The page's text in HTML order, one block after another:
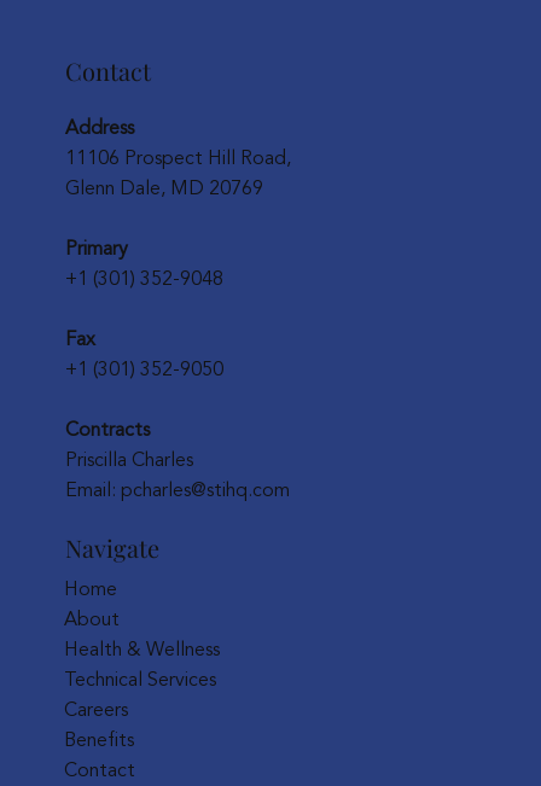
Contact
Address
11106 Prospect Hill Road,
Glenn Dale, MD 20769
Primary
+1 (301) 352-9048
Fax
+1 (301) 352-9050
Contracts
Priscilla Charles
Email: pcharles@stihq.com
Navigate
Home
About
Health & Wellness
Technical Services
Careers
Benefits
Contact